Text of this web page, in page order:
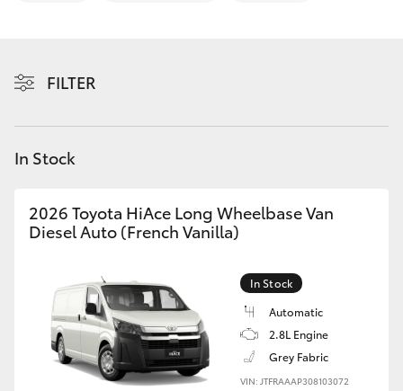
C-HR
Yaris Cross
Corolla Cross
Kluger
LandCruiser 300
FILTER
In Stock
2026 Toyota HiAce Long Wheelbase Van
Diesel Auto (French Vanilla)
In Stock
Automatic
2.8L Engine
Grey Fabric
VIN: JTFRAAAP308103072